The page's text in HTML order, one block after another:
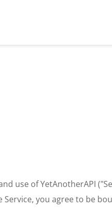
use of YetAnotherAPI
you agree to be